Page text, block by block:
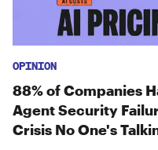
OPINION
88% of Companies
Agent Security
Crisis No One's